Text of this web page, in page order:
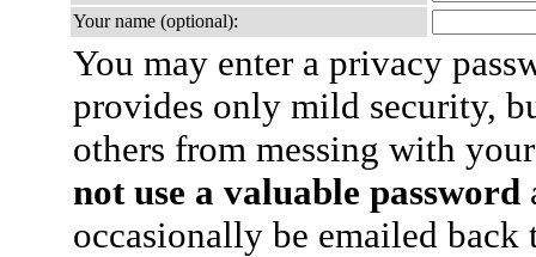
Your name (optional):
You may enter a privacy
provides only mild security,
others from messing with
not use a valuable password
occasionally be emailed